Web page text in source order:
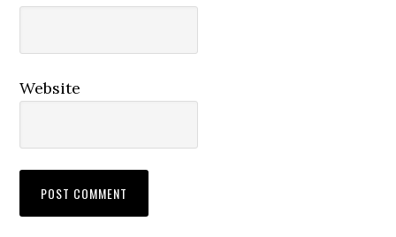
Website